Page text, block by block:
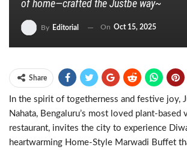
of home—crafted the Justbe way~
By Editorial On Oct 15, 2025
Share
In the spirit of togetherness and festive joy,
Nahata, Bengaluru’s most loved plant-based
restaurant, invites the city to experience
heartwarming Home-Style Marwadi Buffet